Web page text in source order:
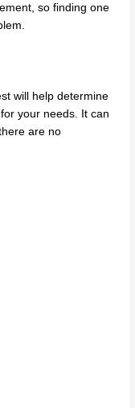
so finding one
will help determine
your needs. It can
are no